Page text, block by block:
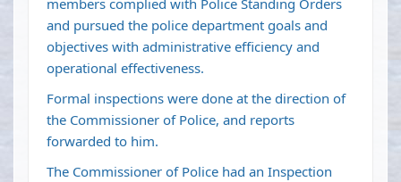
members complied with Police Standing Orders
and pursued the police department goals and
objectives with administrative efficiency and
operational effectiveness.
Formal inspections were done at the direction of
the Commissioner of Police, and reports
forwarded to him.
The Commissioner of Police had an Inspection